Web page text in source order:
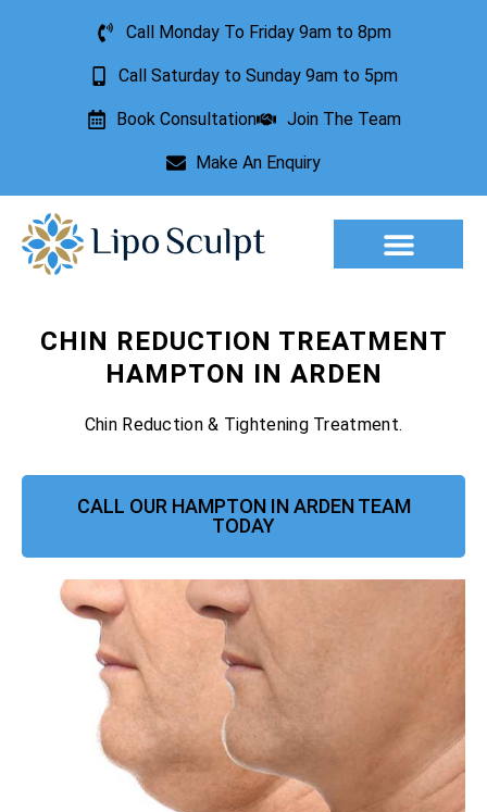
Call Monday To Friday 9am to 8pm
Call Saturday to Sunday 9am to 5pm
Book Consultation Join The Team
Make An Enquiry
CHIN REDUCTION TREATMENT
HAMPTON IN ARDEN
Chin Reduction & Tightening Treatment.
CALL OUR HAMPTON IN ARDEN TEAM
TODAY